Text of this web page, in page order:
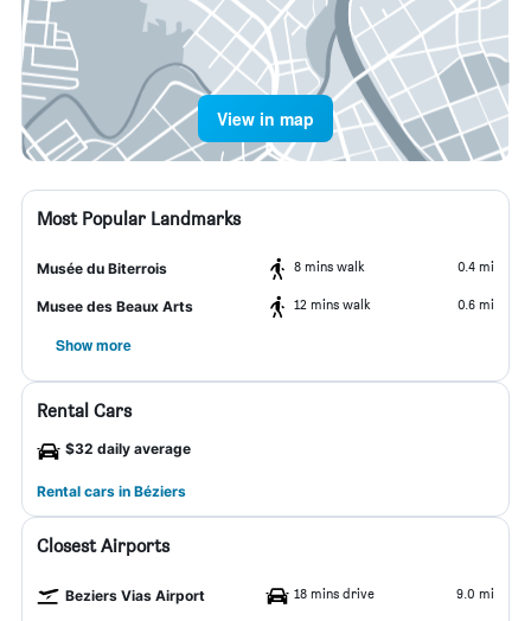
View in map
Most Popular Landmarks
Musée du Biterrois 8 mins walk 0.4 mi
Musee des Beaux Arts 12 mins walk 0.6 mi
Show more
Rental Cars
$32 daily average
Rental cars in Béziers
Closest Airports
Beziers Vias Airport 18 mins drive 9.0 mi